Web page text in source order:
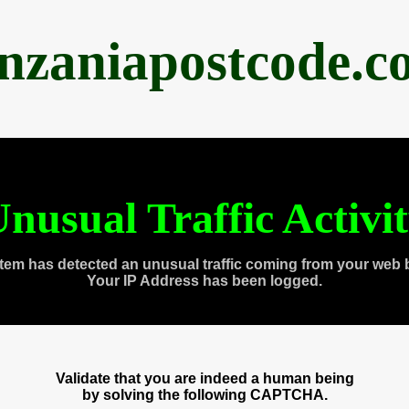
Traffic
has detected an unusual traffic coming from your web
Your IP Address has been logged.
Validate that you are indeed a human being
by solving the following CAPTCHA.